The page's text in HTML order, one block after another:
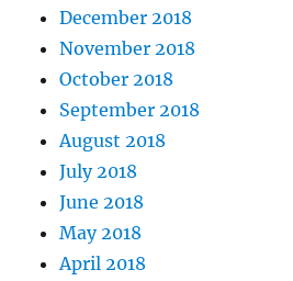
December 2018
November 2018
October 2018
September 2018
August 2018
July 2018
June 2018
May 2018
April 2018